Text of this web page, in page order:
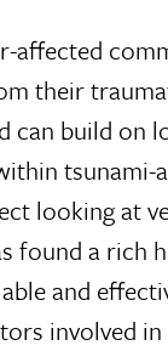
affected
their
can build on
looking at
found a rich
and
involved